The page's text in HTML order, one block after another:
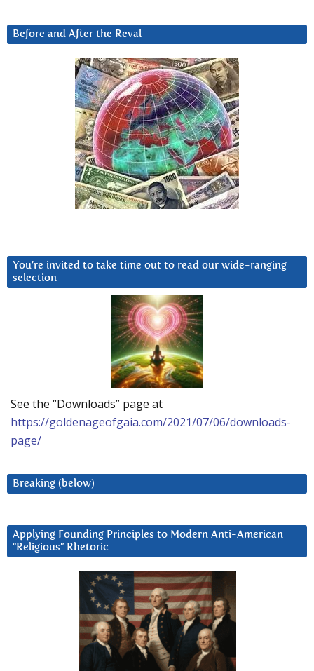
Before and After the Reval
You’re invited to take time out to read our wide-ranging
selection
See the “Downloads” page at
https://goldenageofgaia.com/2021/07/06/downloads-
page/
Breaking (below)
Applying Founding Principles to Modern Anti-American
“Religious” Rhetoric